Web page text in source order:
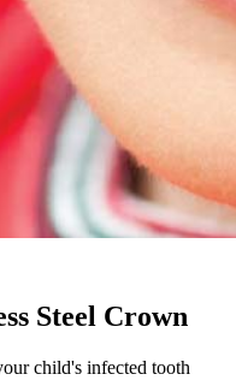
Steel Crown
child's infected tooth